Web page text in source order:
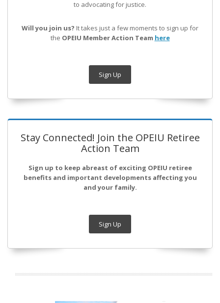
to advocating for justice.
Will you join us? It takes just a few moments to sign up for
the OPEIU Member Action Team here
Sign Up
Stay Connected! Join the OPEIU Retiree
Action Team
Sign up to keep abreast of exciting OPEIU retiree
benefits and important developments affecting you
and your family.
Sign Up